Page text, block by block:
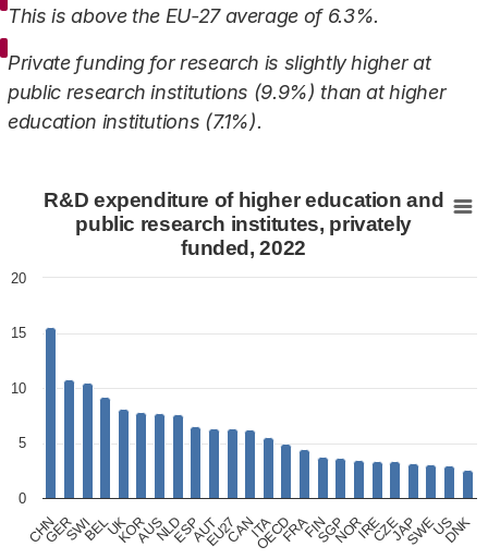
This is above the EU-27 average of 6.3%.
Private funding for research is slightly higher at
public research institutions (9.9%) than at higher
education institutions (7.1%).
R&D expenditure of higher education and public
Bar chart with 24 bars.
View as data table, R&D expenditure of higher
The chart has 1 X axis displaying categories.
R&D expenditure of higher education and
public research institutes, privately
funded, 2022
CHNGERSWIBELUKKORAUSNLDESPAUTEU27CANITA
OECDFRAFINSGPNORIRECZEJAPSWEUSDNK
0
5
10
15
20